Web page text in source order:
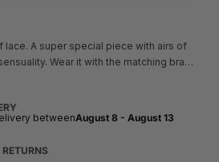
lace. A super special piece with airs of
Wear it with the matching bra
set!
only permitted for products with
defective or damaged items.
betweenAugust 8 - August 13